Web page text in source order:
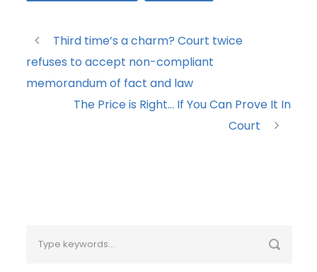
Third time’s a charm? Court twice
refuses to accept non-compliant
memorandum of fact and law
The Price is Right… If You Can Prove It In
Court